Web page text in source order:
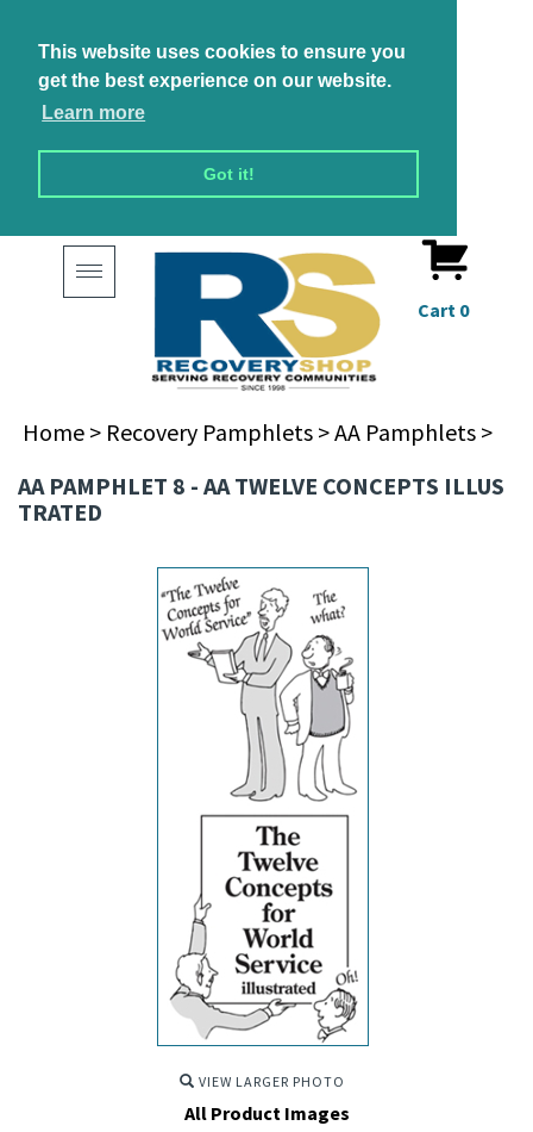
This website uses cookies to ensure you
get the best experience on our website.
Learn more
Got it!
Toggle
navigation
Cart 0
Home > Recovery Pamphlets >AA Pamphlets >
AA PAMPHLET 8 - AA TWELVE CONCEPTS ILLUS
TRATED
VIEW LARGER PHOTO
All Product Images